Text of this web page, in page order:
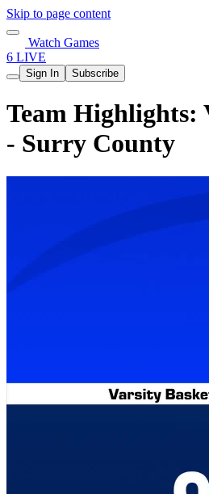
Skip to page content
Watch Games
6 LIVE
Sign In Subscribe
Team Highlights:
- Surry County